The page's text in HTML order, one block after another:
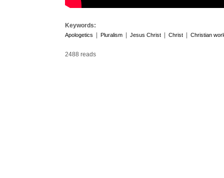
Keywords:
Apologetics Pluralism Jesus Christ Christ Christian
2488 reads